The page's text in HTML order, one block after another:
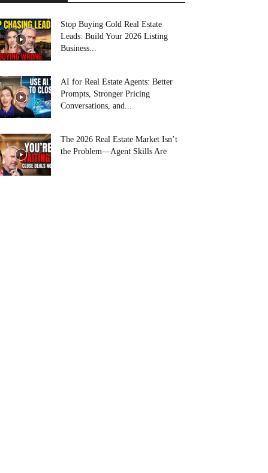
Stop Buying Cold Real Estate
Leads: Build Your 2026 Listing
Business...
AI for Real Estate Agents: Better
Prompts, Stronger Pricing
Conversations, and...
The 2026 Real Estate Market Isn’t
the Problem—Agent Skills Are